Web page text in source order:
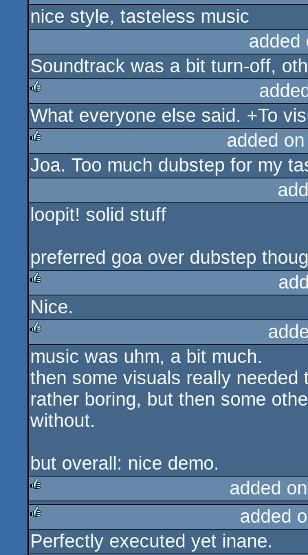
rulez
nice style, tasteless music
Soundtrack was a bit turn-off,
rulez
What everyone else said. +To
rulez
added
Joa. Too much dubstep for my
loopit! solid stuff
preferred goa over dubstep
rulez
Nice.
rulez
music was uhm, a bit much.
then some visuals really
rather boring, but then some
without.
but overall: nice demo.
rulez
added
rulez
added
Perfectly executed yet inane.